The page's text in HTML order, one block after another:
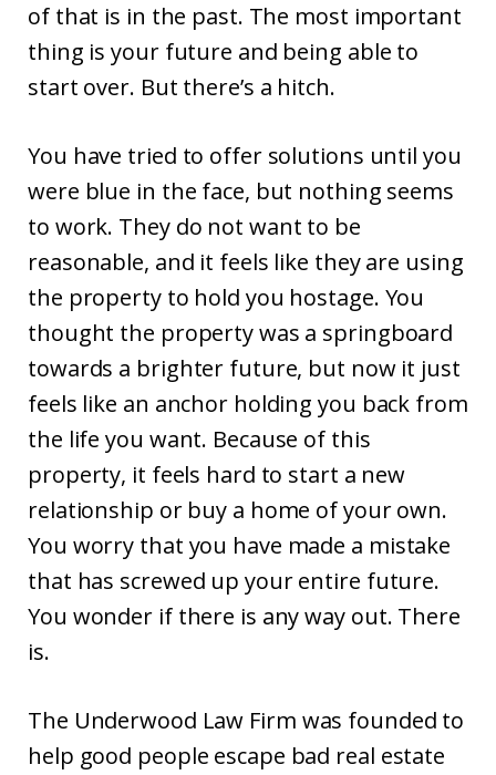
of that is in the past. The most important
thing is your future and being able to
start over. But there’s a hitch.
You have tried to offer solutions until you
were blue in the face, but nothing seems
to work. They do not want to be
reasonable, and it feels like they are using
the property to hold you hostage. You
thought the property was a springboard
towards a brighter future, but now it just
feels like an anchor holding you back from
the life you want. Because of this
property, it feels hard to start a new
relationship or buy a home of your own.
You worry that you have made a mistake
that has screwed up your entire future.
You wonder if there is any way out. There
is.
The Underwood Law Firm was founded to
help good people escape bad real estate